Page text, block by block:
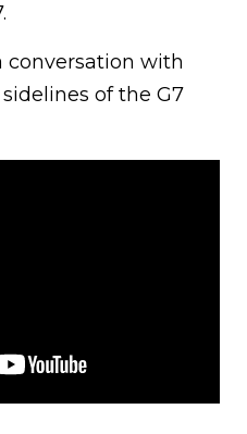
conversation with
of the G7